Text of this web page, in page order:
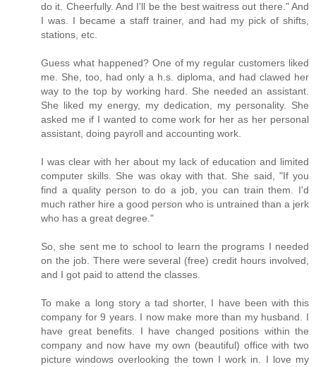
do it. Cheerfully. And I'll be the best waitress out there." And
I was. I became a staff trainer, and had my pick of shifts,
stations, etc.
Guess what happened? One of my regular customers liked
me. She, too, had only a h.s. diploma, and had clawed her
way to the top by working hard. She needed an assistant.
She liked my energy, my dedication, my personality. She
asked me if I wanted to come work for her as her personal
assistant, doing payroll and accounting work.
I was clear with her about my lack of education and limited
computer skills. She was okay with that. She said, "If you
find a quality person to do a job, you can train them. I'd
much rather hire a good person who is untrained than a jerk
who has a great degree."
So, she sent me to school to learn the programs I needed
on the job. There were several (free) credit hours involved,
and I got paid to attend the classes.
To make a long story a tad shorter, I have been with this
company for 9 years. I now make more than my husband. I
have great benefits. I have changed positions within the
company and now have my own (beautiful) office with two
picture windows overlooking the town I work in. I love my